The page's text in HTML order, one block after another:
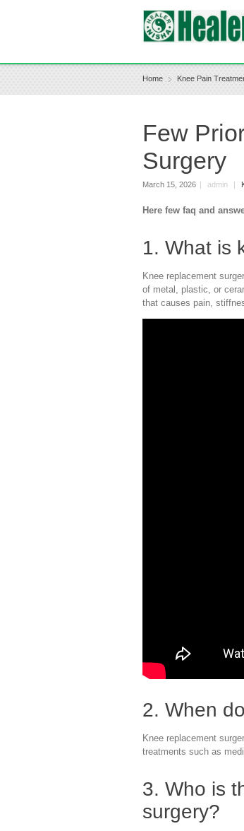
Home Knee Pain
Few
Surgery
March 15, 2026 | admin |
Here few faq and
1. What is
Knee replacement
of metal, plastic, or
that causes pain,
2. When
Knee replacement
treatments such as
3. Who is
surgery?